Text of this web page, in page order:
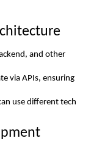
and other
via APIs, ensuring
use different tech